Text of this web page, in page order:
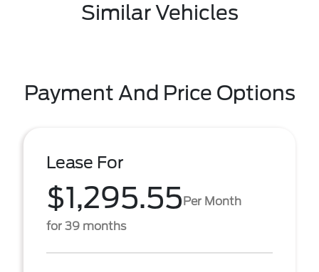
Similar Vehicles
Payment And Price Options
Lease For
$1,295.55Per Month
for 39 months